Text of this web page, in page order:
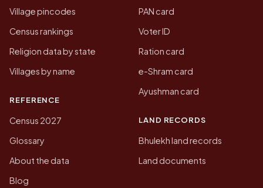
Village pincodes
Census rankings
Religion data by state
Villages by name
REFERENCE
Census 2027
Glossary
About the data
Blog
PAN card
Voter ID
Ration card
e-Shram card
Ayushman card
LAND RECORDS
Bhulekh land records
Land documents